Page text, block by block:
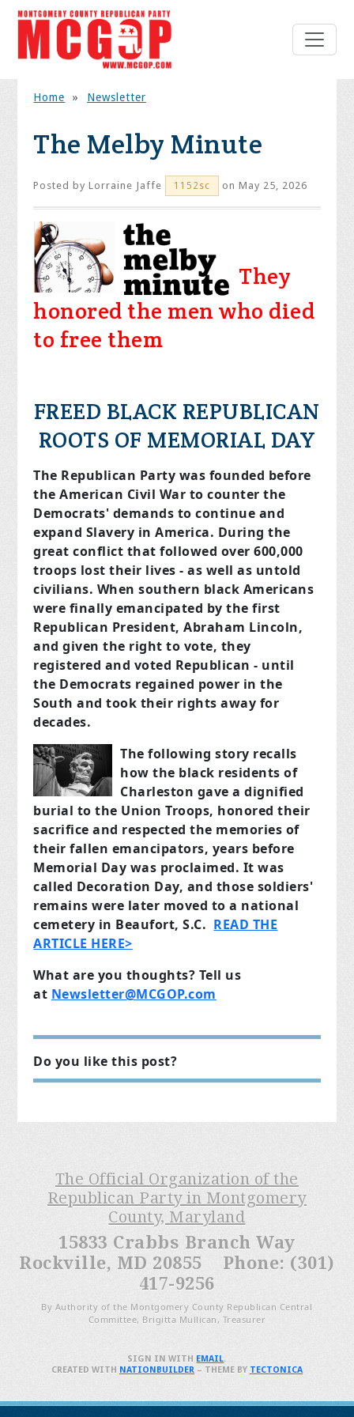
Home » Newsletter
The Melby Minute
Posted byLorraine Jaffe 1152sc on May 25, 2026
They
honored the men who died
to free them
FREED BLACK REPUBLICAN
ROOTS OF MEMORIAL DAY
The Republican Party was founded before
the American Civil War to counter the
Democrats' demands to continue and
expand Slavery in America. During the
great conflict that followed over 600,000
troops lost their lives - as well as untold
civilians. When southern black Americans
were finally emancipated by the first
Republican President, Abraham Lincoln,
and given the right to vote, they
registered and voted Republican - until
the Democrats regained power in the
South and took their rights away for
decades.
The following story recalls
how the black residents of
Charleston gave a dignified
burial to the Union Troops, honored their
sacrifice and respected the memories of
their fallen emancipators, years before
Memorial Day was proclaimed. It was
called Decoration Day, and those soldiers'
remains were later moved to a national
cemetery in Beaufort, S.C. READ THE
ARTICLE HERE>
What are you thoughts? Tell us
at Newsletter@MCGOP.com
Do you like this post?
The Official Organization of the
Republican Party in Montgomery
County, Maryland
15833 Crabbs Branch Way
Rockville, MD 20855 Phone: (301)
417-9256
By Authority of the Montgomery County Republican Central
Committee, Brigitta Mullican, Treasurer
SIGN IN WITH EMAIL.
CREATED WITH NATIONBUILDER– THEME BY TECTONICA